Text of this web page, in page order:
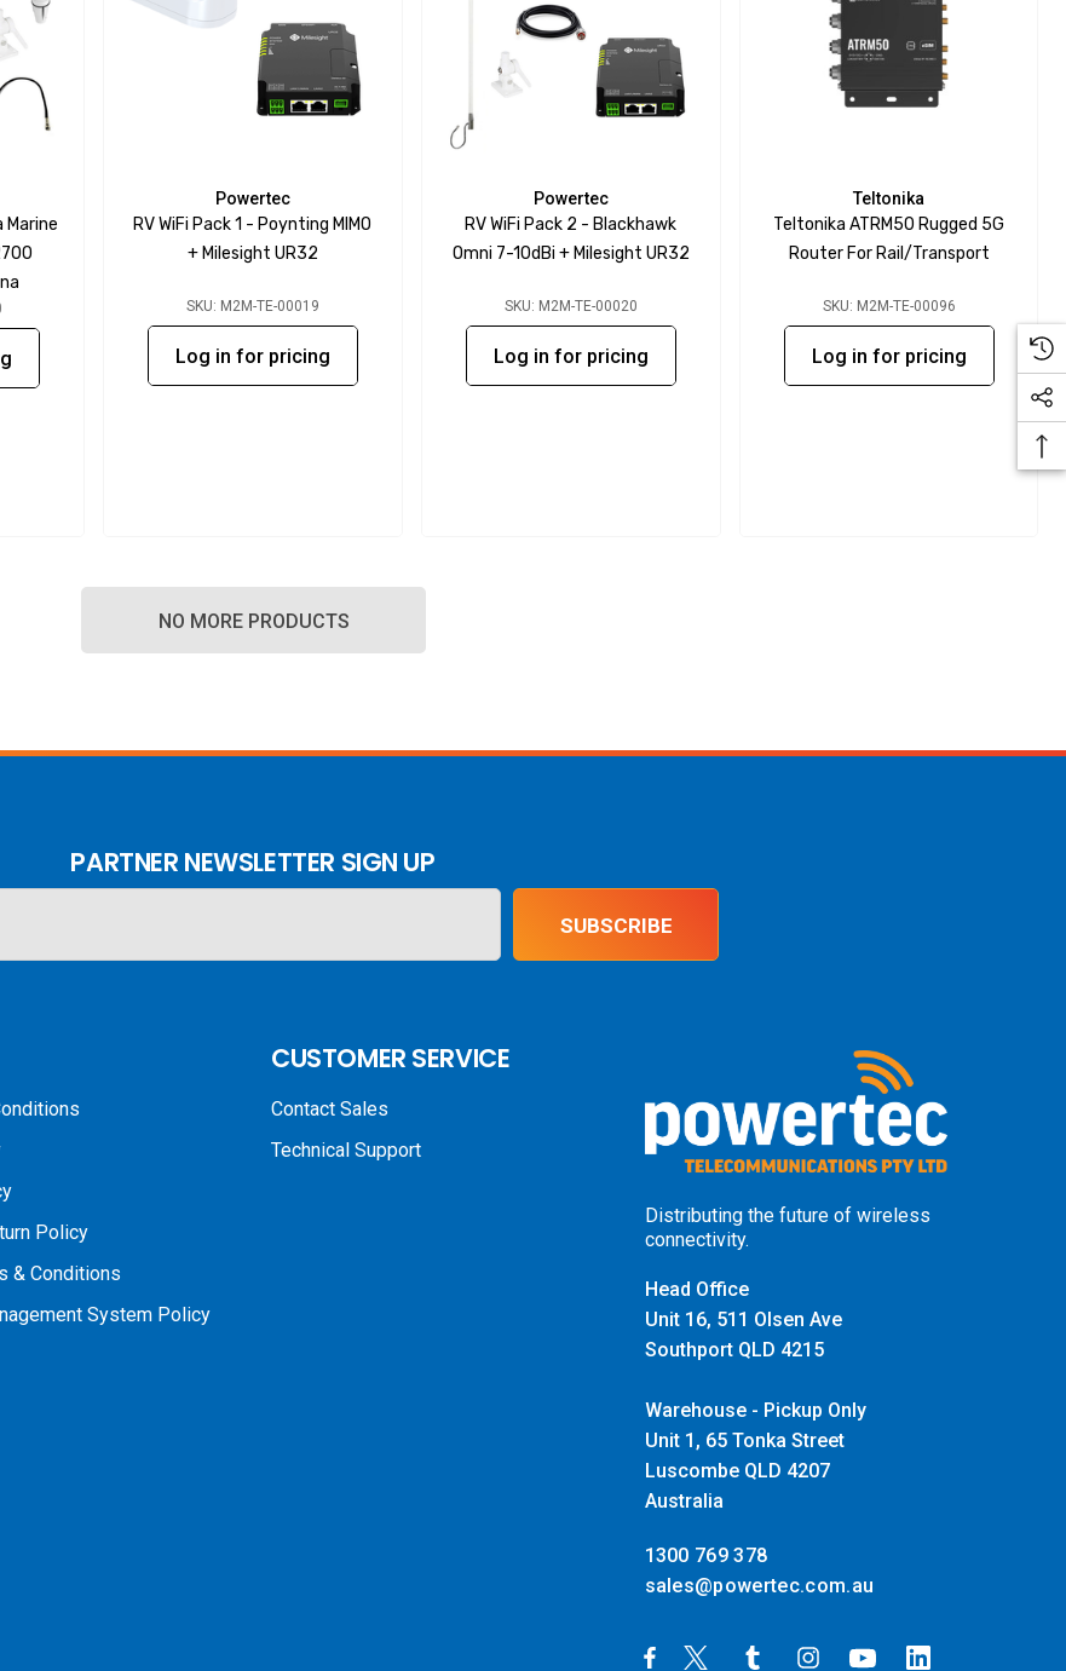
Marine
Powertec
RV WiFi Pack 1 - Poynting MIMO
+ Milesight UR32
SKU: M2M-TE-00019
Log in for pricing
Powertec
RV WiFi Pack 2 - Blackhawk
Omni 7-10dBi + Milesight UR32
SKU: M2M-TE-00020
Log in for pricing
Teltonika
Teltonika ATRM50 Rugged 5G
Router For Rail/Transport
SKU: M2M-TE-00096
Log in for pricing
NO MORE PRODUCTS
PARTNER NEWSLETTER SIGN UP
SUBSCRIBE
Policy
& Conditions
System Policy
CUSTOMER SERVICE
Contact Sales
Technical Support
Distributing the future of wireless
connectivity.
Head Office
Unit 16, 511 Olsen Ave
Southport QLD 4215
Warehouse - Pickup Only
Unit 1, 65 Tonka Street
Luscombe QLD 4207
Australia
1300 769 378
sales@powertec.com.au